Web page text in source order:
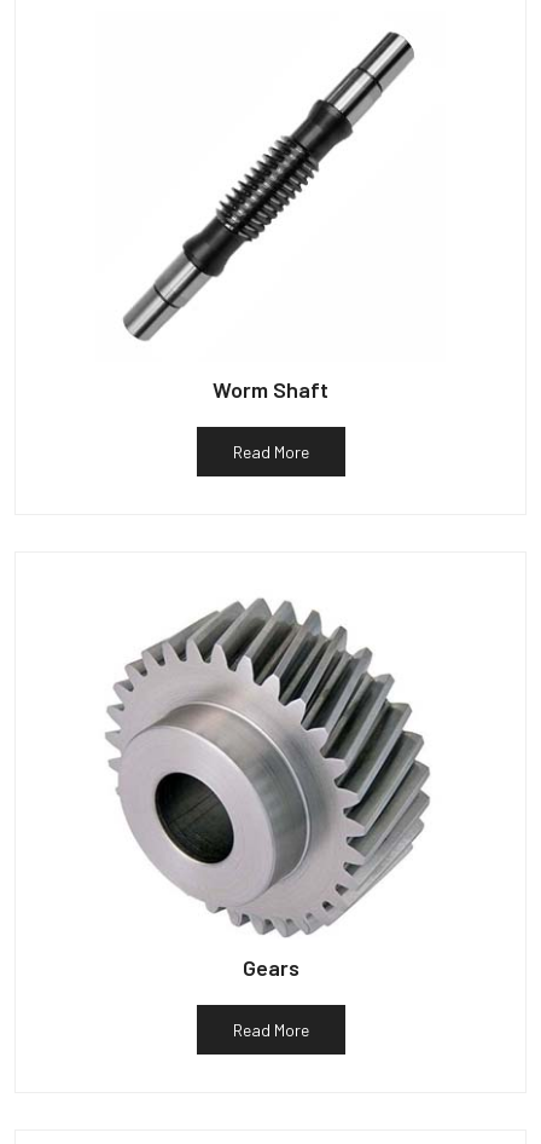
Worm Shaft
Read More
Gears
Read More